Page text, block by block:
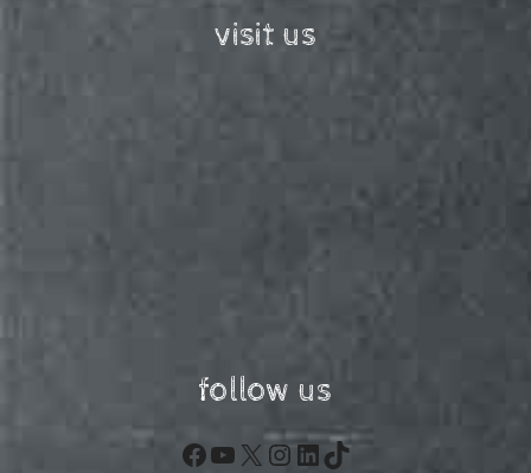
visit us
follow us
Facebook
YouTube
X Instagram
LinkedIn
TikTok